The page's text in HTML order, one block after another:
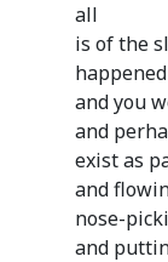
all
is of the
happened
and you
and
exist as
and
nose-
and